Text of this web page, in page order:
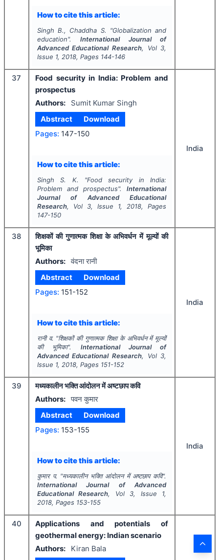
How to cite this article:
Singh B., Chaddha S. "Globalization and
education".International Journal of
Advanced Educational Research, Vol 3,
Issue 1, 2018, Pages 144-146
37
Food security in India: Problem and
prospectus
Authors:
Sumit Kumar Singh
Abstract
Download
Pages: 147-150
How to cite this article:
Singh S. K. "Food security in India:
Problem and prospectus".International
Journal of Advanced Educational
Research, Vol 3, Issue 1, 2018, Pages
147-150
India
38
शिक्षकों की गुणात्मक शिक्षा के अभिवर्धन में मूल्यों की
भूमिका
Authors: वंदना रानी
Abstract
Download
Pages: 151-152
How to cite this article:
रानी व. "शिक्षकों की गुणात्मक शिक्षा के अभिवर्धन में मूल्यों
की भूमिका". International Journal of
Advanced Educational Research, Vol 3,
Issue 1, 2018, Pages 151-152
India
39
मध्यकालीन भक्ति आंदोलन में अष्टछाप कवि
Authors: पवन कुमार
Abstract
Download
Pages: 153-155
How to cite this article:
कुमार प. "मध्यकालीन भक्ति आंदोलन में अष्टछाप कवि".
International Journal of Advanced
Educational Research, Vol 3, Issue 1,
2018, Pages 153-155
India
40
Applications and potentials of
geothermal energy: Indian scenario
Authors:
Kiran Bala